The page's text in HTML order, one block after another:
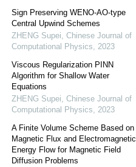
Sign Preserving WENO-AO-type
Central Upwind Schemes
ZHENG Supei, Chinese Journal of
Computational Physics, 2023
Viscous Regularization PINN
Algorithm for Shallow Water
Equations
ZHENG Supei, Chinese Journal of
Computational Physics, 2023
A Finite Volume Scheme Based on
Magnetic Flux and Electromagnetic
Energy Flow for Magnetic Field
Diffusion Problems